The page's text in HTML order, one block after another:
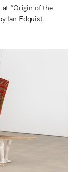
“Origin of the
Ian Edquist.